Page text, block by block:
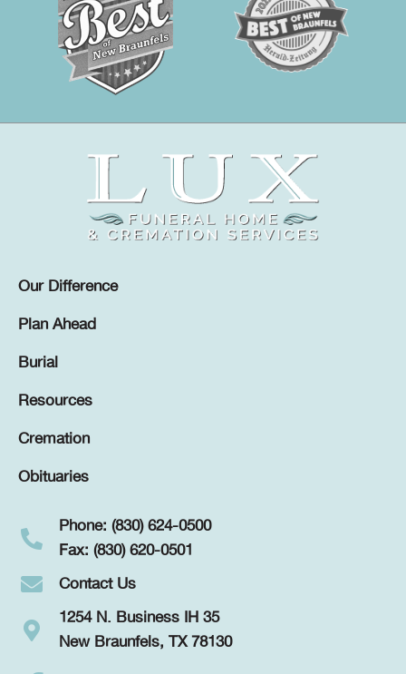
Our Difference
Plan Ahead
Burial
Resources
Cremation
Obituaries
Phone: (830) 624-0500
Fax: (830) 620-0501
Contact Us
1254 N. Business IH 35
New Braunfels, TX 78130